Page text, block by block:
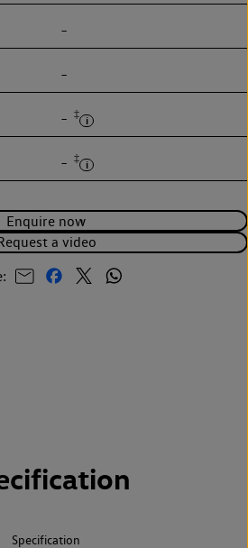
Enquire now
a video
-
-
- ‡
- ‡
Specification